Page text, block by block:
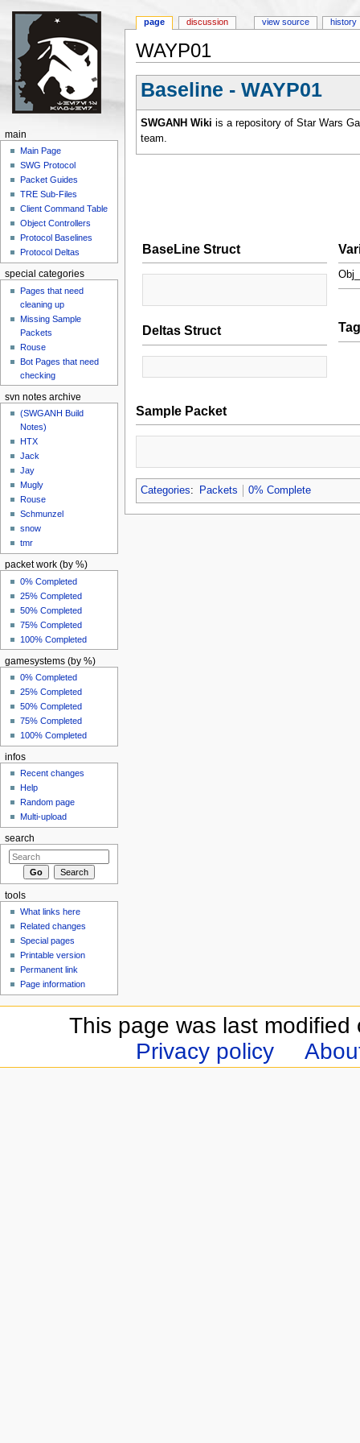
WAYP01
Baseline - WAYP01
SWGANH Wiki is a repository of Star Wars
team.
BaseLine Struct
Deltas Struct
Sample Packet
Categories: Packets 0% Complete
page discussion view source history
main
Main Page
SWG Protocol
Packet Guides
TRE Sub-Files
Client Command Table
Object Controllers
Protocol Baselines
Protocol Deltas
special categories
Pages that need
cleaning up
Missing Sample
Packets
Rouse
Bot Pages that need
checking
svn notes archive
(SWGANH Build
Notes)
HTX
Jack
Jay
Mugly
Rouse
Schmunzel
snow
tmr
packet work (by %)
0% Completed
25% Completed
50% Completed
75% Completed
100% Completed
gamesystems (by %)
0% Completed
25% Completed
50% Completed
75% Completed
100% Completed
infos
Recent changes
Help
Random page
Multi-upload
search
tools
What links here
Related changes
Special pages
Printable version
Permanent link
Page information
This page was last
Privacy policy